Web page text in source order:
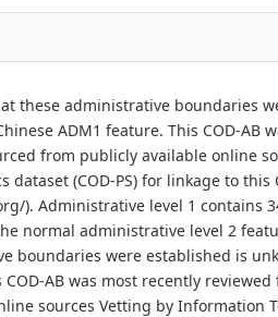
these administrative boundaries
ADM1 feature. This COD-
from publicly available online
(COD-PS) for linkage to this
). Administrative level 1
normal administrative level 2
were established is
AB was most recently
sources Vetting by Information